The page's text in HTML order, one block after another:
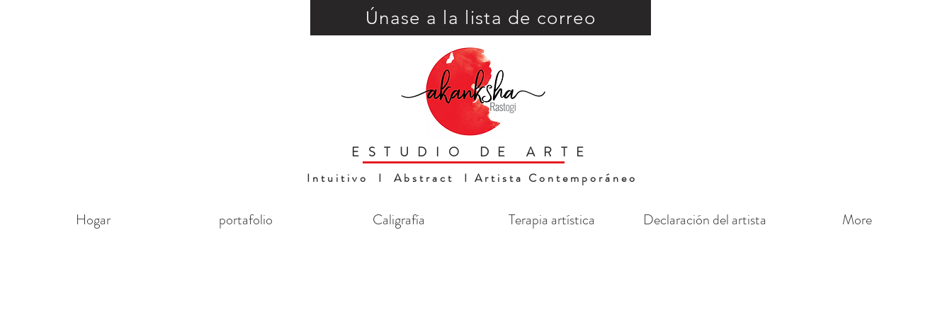
Únase a la lista de correo
ESTUDIO DE ARTE
Intuitivo I Abstract I Artista Contemporáneo
Hogar portafolio Caligrafía Terapia artística Declaración del artista More